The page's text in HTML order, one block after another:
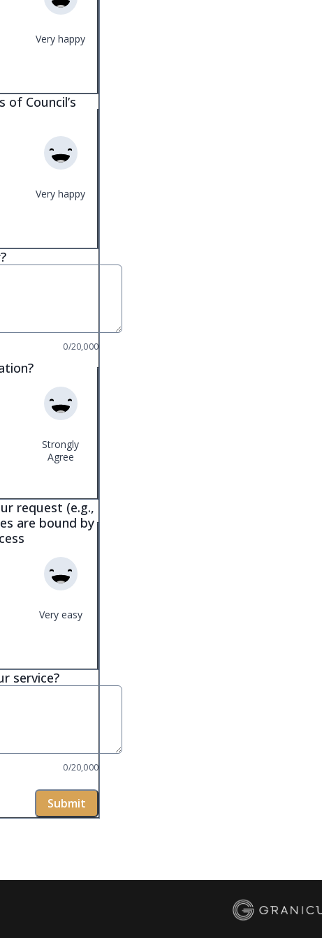
Very happy
Council’s
Very happy
0/20,000
Strongly
Agree
request (e.g.,
are bound by
Very easy
service?
0/20,000
Submit